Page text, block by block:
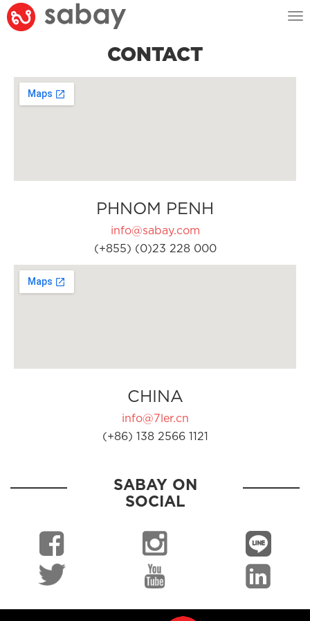
CONTACT
PHNOM PENH
info@sabay.com
(+855) (0)23 228 000
CHINA
info@7ler.cn
(+86) 138 2566 1121
SABAY ON
SOCIAL